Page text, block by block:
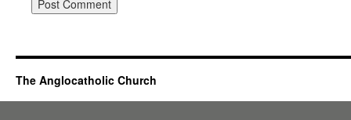
The Anglocatholic Church